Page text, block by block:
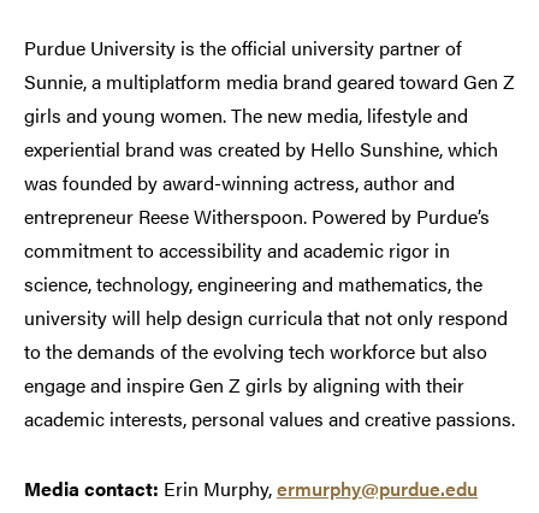
Purdue University is the official university partner of
Sunnie, a multiplatform media brand geared toward Gen Z
girls and young women. The new media, lifestyle and
experiential brand was created by Hello Sunshine, which
was founded by award-winning actress, author and
entrepreneur Reese Witherspoon. Powered by Purdue’s
commitment to accessibility and academic rigor in
science, technology, engineering and mathematics, the
university will help design curricula that not only respond
to the demands of the evolving tech workforce but also
engage and inspire Gen Z girls by aligning with their
academic interests, personal values and creative passions.
Media contact: Erin Murphy,ermurphy@purdue.edu